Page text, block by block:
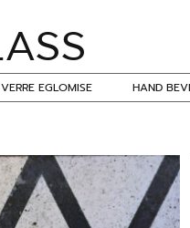
VERRE EGLOMISE HAND